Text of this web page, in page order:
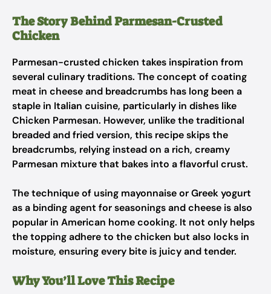
The Story Behind Parmesan-Crusted
Chicken
Parmesan-crusted chicken takes inspiration from
several culinary traditions. The concept of coating
meat in cheese and breadcrumbs has long been a
staple in Italian cuisine, particularly in dishes like
Chicken Parmesan. However, unlike the traditional
breaded and fried version, this recipe skips the
breadcrumbs, relying instead on a rich, creamy
Parmesan mixture that bakes into a flavorful crust.
The technique of using mayonnaise or Greek yogurt
as a binding agent for seasonings and cheese is also
popular in American home cooking. It not only helps
the topping adhere to the chicken but also locks in
moisture, ensuring every bite is juicy and tender.
Why You’ll Love This Recipe